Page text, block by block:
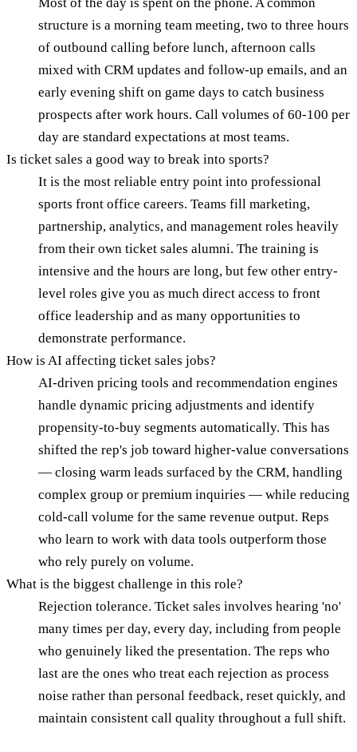
structure is a morning team meeting, two to three hours
of outbound calling before lunch, afternoon calls
mixed with CRM updates and follow-up emails, and an
early evening shift on game days to catch business
prospects after work hours. Call volumes of 60-100 per
day are standard expectations at most teams.
Is ticket sales a good way to break into sports?
It is the most reliable entry point into professional
sports front office careers. Teams fill marketing,
partnership, analytics, and management roles heavily
from their own ticket sales alumni. The training is
intensive and the hours are long, but few other entry-
level roles give you as much direct access to front
office leadership and as many opportunities to
demonstrate performance.
How is AI affecting ticket sales jobs?
AI-driven pricing tools and recommendation engines
handle dynamic pricing adjustments and identify
propensity-to-buy segments automatically. This has
shifted the rep's job toward higher-value conversations
— closing warm leads surfaced by the CRM, handling
complex group or premium inquiries — while reducing
cold-call volume for the same revenue output. Reps
who learn to work with data tools outperform those
who rely purely on volume.
What is the biggest challenge in this role?
Rejection tolerance. Ticket sales involves hearing 'no'
many times per day, every day, including from people
who genuinely liked the presentation. The reps who
last are the ones who treat each rejection as process
noise rather than personal feedback, reset quickly, and
maintain consistent call quality throughout a full shift.